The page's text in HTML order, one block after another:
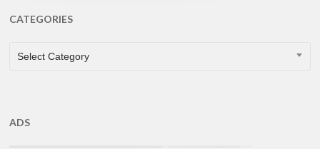
CATEGORIES
CATEGORIES
Select Category
ADS